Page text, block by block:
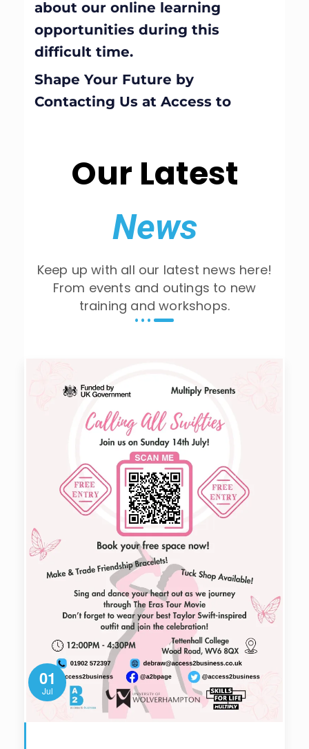
about our online learning
opportunities during this
difficult time.
Shape Your Future by
Contacting Us at Access to
Our Latest
News
Keep up with all our latest news here!
From events and outings to new
training and workshops.
01
Jul